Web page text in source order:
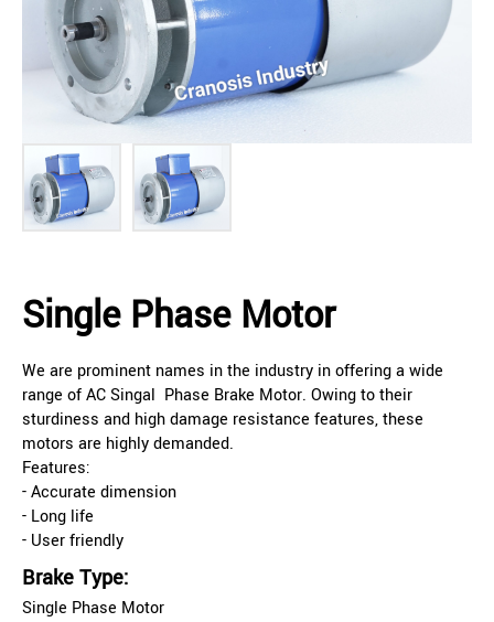
Single Phase Motor
We are prominent names in the industry in offering a wide
range of AC Singal Phase Brake Motor. Owing to their
sturdiness and high damage resistance features, these
motors are highly demanded.
Features:
- Accurate dimension
- Long life
- User friendly
Brake Type:
Single Phase Motor